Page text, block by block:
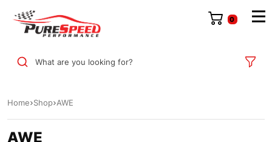
0
What are you looking for?
Home Shop AWE
AWE